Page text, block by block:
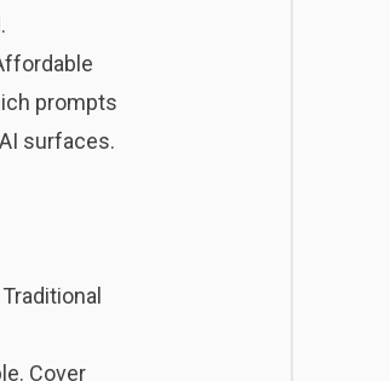
prompts
surfaces.
Cover